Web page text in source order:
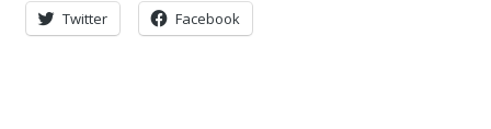
Twitter Facebook